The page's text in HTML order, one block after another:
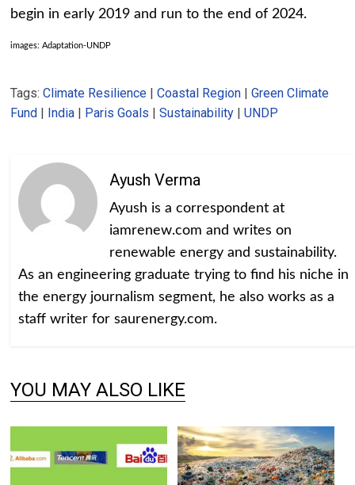
begin in early 2019 and run to the end of 2024.
images: Adaptation-UNDP
Tags:Climate Resilience |Coastal Region |Green Climate
Fund | India | Paris Goals |Sustainability |UNDP
Ayush Verma
Ayush is a correspondent at
iamrenew.com and writes on
renewable energy and sustainability.
As an engineering graduate trying to find his niche in
the energy journalism segment, he also works as a
staff writer for saurenergy.com.
YOU MAY ALSO LIKE